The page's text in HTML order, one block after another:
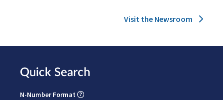
Visit the Newsroom
Quick Search
N-Number Format